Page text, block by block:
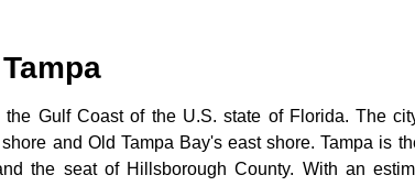
Gulf Coast of the U.S. state of Florida. The
and Old Tampa Bay's east shore. Tampa is
the seat of Hillsborough County. With an